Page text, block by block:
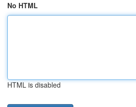
No HTML
HTML is disabled